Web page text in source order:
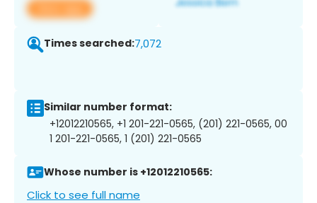
View app
Times searched:7,072
Similar number format:
+12012210565, +1 201-221-0565, (201) 221-0565, 00
1 201-221-0565, 1 (201) 221-0565
Whose number is +12012210565:
Click to see full name